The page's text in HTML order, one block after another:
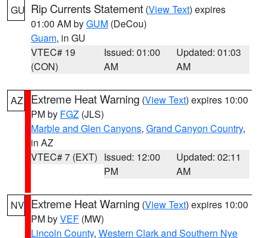
GU Rip Currents Statement (View Text) expires
01:00 AM byGUM (DeCou)
Guam, in GU
VTEC# 19
(CON)
Issued: 01:00
AM
Updated: 01:03
AM
AZ Extreme Heat Warning (View Text) expires 10:00
PM by FGZ (JLS)
Marble and Glen Canyons, Grand Canyon Country,
in AZ
VTEC# 7 (EXT) Issued: 12:00
PM
Updated: 02:11
AM
NV Extreme Heat Warning (View Text) expires 10:00
PM byVEF (MW)
Lincoln County, Western Clark and Southern Nye